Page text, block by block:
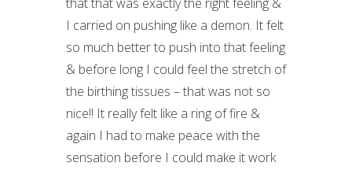
I carried on pushing like a demon. It felt
so much better to push into that feeling
& before long I could feel the stretch of
the birthing tissues – that was not so
nice!! It really felt like a ring of fire &
again I had to make peace with the
sensation before I could make it work